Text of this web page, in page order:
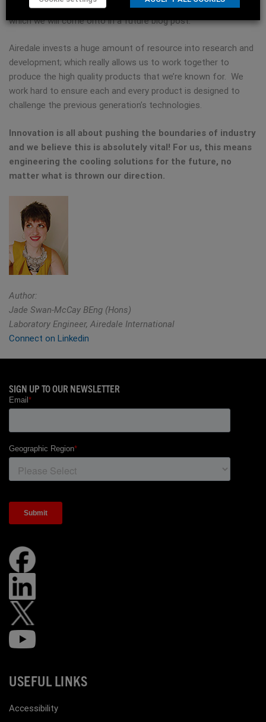
example, component testing and customer witnessed tests –
which we will come onto in a future blog post.
Airedale invests a huge amount of resource into research and
development; which really allows us to work together to
produce the high quality products that we’re known for. We
work hard to ensure each and every product is designed to
challenge the previous generation’s technologies.
Innovation is all about pushing the boundaries of industry
and we believe this is absolutely vital! For us, this means
engineering the cooling solutions for the future, no
matter what is thrown our direction.
Author:
Jade Swan-McCay BEng (Hons)
Laboratory Engineer, Airedale International
Connect on Linkedin
SIGN UP TO OUR NEWSLETTER
USEFUL LINKS
Accessibility